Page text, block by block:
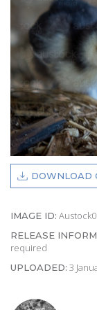
LEGALS
PRIVACY

DOWNLOAD
IMAGE ID:
RELEASE
required
UPLOADED: 3